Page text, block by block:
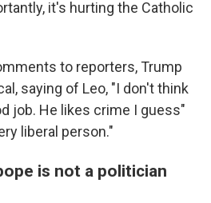
it's hurting the Catholic
to reporters, Trump
saying of Leo, "I don't think
job. He likes crime I guess"
liberal person."
is not a politician